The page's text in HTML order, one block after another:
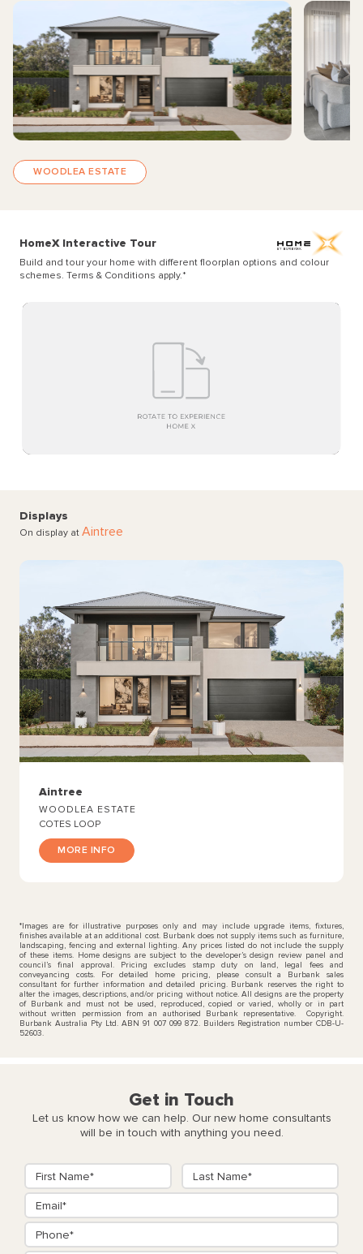
WOODLEA ESTATE
HomeX Interactive Tour
Build and tour your home with different floorplan options and colour
schemes. Terms & Conditions apply.*
Displays
On display at Aintree
Aintree
WOODLEA ESTATE
COTES LOOP
MORE INFO
*Images are for illustrative purposes only and may include upgrade items, fixtures,
finishes available at an additional cost. Burbank does not supply items such as furniture,
landscaping, fencing and external lighting. Any prices listed do not include the supply
of these items. Home designs are subject to the developer’s design review panel and
council’s final approval. Pricing excludes stamp duty on land, legal fees and
conveyancing costs. For detailed home pricing, please consult a Burbank sales
consultant for further information and detailed pricing. Burbank reserves the right to
alter the images, descriptions, and/or pricing without notice. All designs are the property
of Burbank and must not be used, reproduced, copied or varied, wholly or in part
without written permission from an authorised Burbank representative. Copyright.
Burbank Australia Pty Ltd. ABN 91 007 099 872. Builders Registration number CDB-U-
52603.
Get in Touch
Let us know how we can help. Our new home consultants
will be in touch with anything you need.